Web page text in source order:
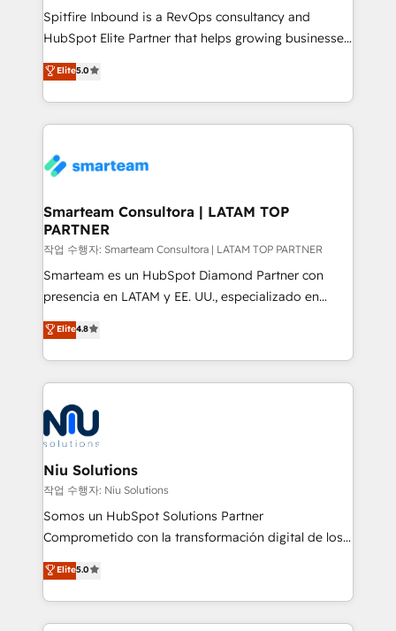
manager or business owner sick of wasting budget
with generic agencies and their outdated methods,
just like yours attract more high-quality leads
throughout each stage of the buying cycle with
enable sales teams with the process, technology and
training to smash targets.
Spitfire Inbound is a RevOps consultancy and
HubSpot Elite Partner that helps growing businesses
design predictable, scalable revenue-driving
strategies. With offices in South Africa and London,
we take a RevOps-led approach that aligns sales,
marketing & service, breaks down silos, and gives
confidence. We deliver end to end strategy and
and technology around a single source of truth to
support sustainable growth and better decision-
making. Working with clients locally and globally, our
expertise includes HubSpot onboarding and CRM
implementation, automation, sales and customer
and data-driven campaigns. Winners of the first
Global HEART Award, Yamini Rogan, CEO of
Connect with us to see how we can do better and be
better together 🏆
Elite5.0
Smarteam Consultora | LATAM TOP
PARTNER
작업 수행자: Smarteam Consultora | LATAM TOP PARTNER
Smarteam es un HubSpot Diamond Partner con
presencia en LATAM y EE. UU., especializado en
implementaciones de HubSpot, integraciones API y
optimización de procesos comerciales con IA. Con
más de 6 años de experiencia, hemos liderado 100+
implementaciones conectando HubSpot con SAP,
ERPs, e-commerce, plataformas financieras,
WhatsApp y sistemas logísticos. Nuestro equipo
multicultural trabaja en español, inglés y portugués,
uniendo visión estratégica y excelencia técnica para
generar resultados medibles. Apoyamos a empresas
de construcción, educación, tecnología, retail, e-
commerce, salud, financieras, seguros y servicios,
tomar decisiones basadas en datos. 🌎 Highlights:
5+ años como partner HubSpot 100+
Elite4.8
Niu Solutions
작업 수행자: Niu Solutions
Somos un HubSpot Solutions Partner
Comprometido con la transformación digital de los
procesos comerciales de las empresas en
Latinoamérica, con un enfoque en Marketing, Ventas
y Servicio al Cliente. Somos un equipo de trabajo
multidisciplinario de alto rendimiento, con
Elite5.0